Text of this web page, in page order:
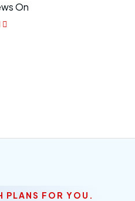
On
PLANS FOR YOU.